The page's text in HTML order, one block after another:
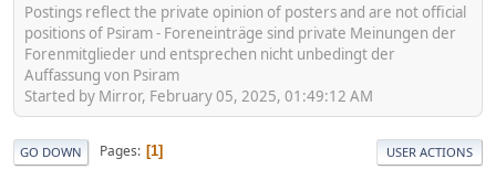
Postings reflect the private opinion of posters and are not official
positions of Psiram - Foreneinträge sind private Meinungen der
Forenmitglieder und entsprechen nicht unbedingt der
Auffassung von Psiram
Started by Mirror, February 05, 2025, 01:49:12 AM
GO DOWN Pages 1 USER ACTIONS